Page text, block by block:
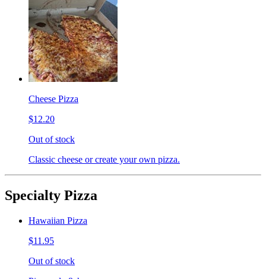
Cheese Pizza
$12.20
Out of stock
Classic cheese or create your own pizza.
Specialty Pizza
Hawaiian Pizza
$11.95
Out of stock